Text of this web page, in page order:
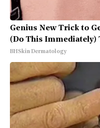
Genius New Trick to
(Do This Immediately)
BHSkin Dermatology